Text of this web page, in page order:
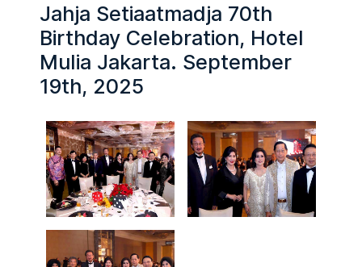
Jahja Setiaatmadja 70th
Birthday Celebration, Hotel
Mulia Jakarta. September
19th, 2025